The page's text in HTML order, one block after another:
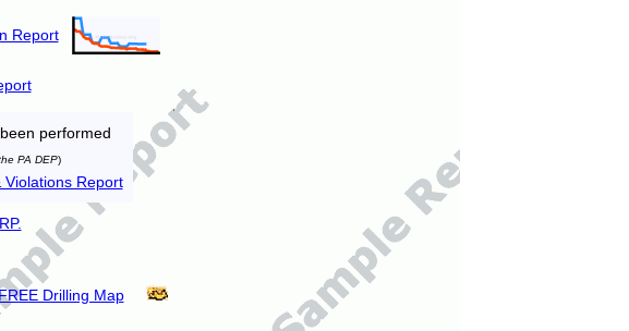
Report
performed
PA DEP)
Violations Report
Drilling Map